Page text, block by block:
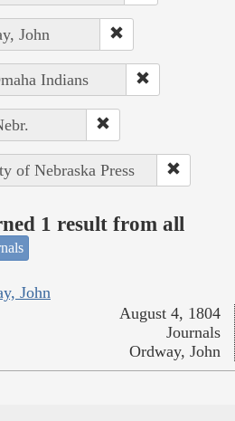
John
Indians
of Nebraska Press
1 result from all
John
August 4, 1804
Journals
Ordway, John